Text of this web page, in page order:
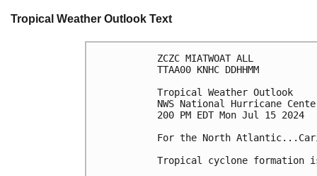
Tropical Weather Outlook Text
ZCZC MIATWOAT ALL
TTAA00 KNHC DDHHMM
Tropical Weather Outlook
NWS National Hurricane
200 PM EDT Mon Jul 15 2024
For the North
Tropical cyclone formation